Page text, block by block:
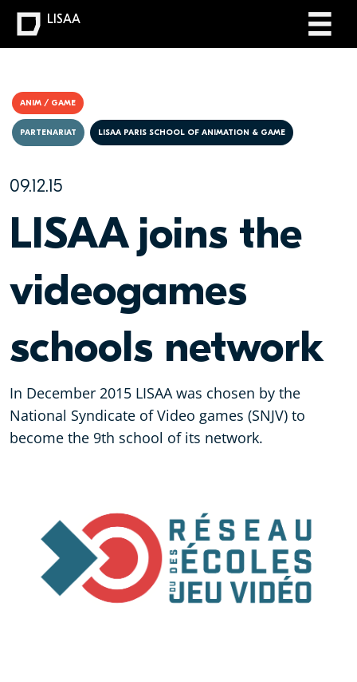
ANIM / GAME
09.12.15
PARTENARIAT LISAA PARIS SCHOOL OF ANIMATION & GAME
LISAA joins the
videogames
schools network
In December 2015 LISAA was chosen by the
National Syndicate of Video games (SNJV) to
become the 9th school of its network.
LISAA